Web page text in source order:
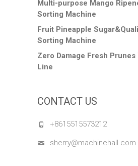
Multi-purpose Mango
Sorting Machine
Fruit Pineapple
Sorting Machine
Zero Damage Fresh Prunes
Line
CONTACT US
+8615515573212
sherry@machinehall.com